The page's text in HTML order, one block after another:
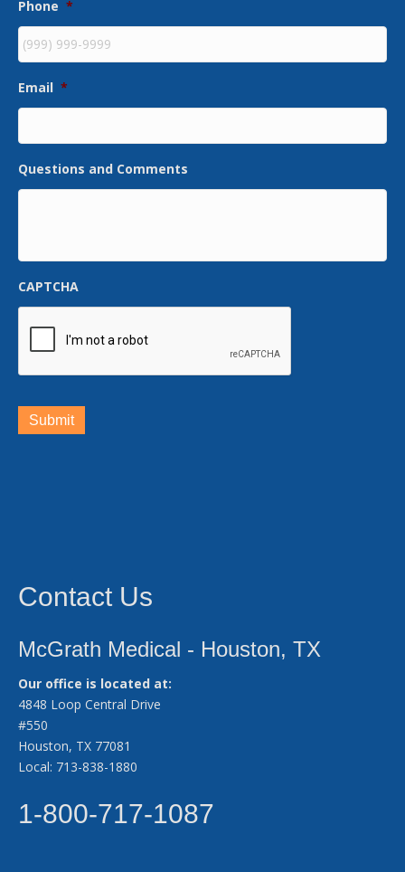
Phone *
Email *
Questions and Comments
CAPTCHA
Submit
Contact Us
McGrath Medical - Houston, TX
Our office is located at:
4848 Loop Central Drive
#550
Houston, TX 77081
Local: 713-838-1880
1-800-717-1087